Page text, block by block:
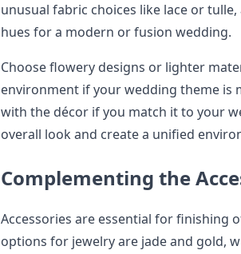
unusual fabric choices like lace or
hues for a modern or fusion wedding.
Choose flowery designs or lighter
environment if your wedding theme is
with the décor if you match it to your
overall look and create a unified
Complementing the
Accessories are essential for finishing
options for jewelry are jade and gold,